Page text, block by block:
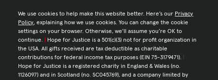
We use cookies to help make this website better. Here’s our Privacy
Policy, explaining how we use cookies. You can change the cookie
settings on your browser. Otherwise, we’ll assume you’re OK to
continue.
Hope for Justice is a 501(c)(3) not for profit organization in
the USA. All gifts received are tax deductible as charitable
contributions for federal income tax purposes (EIN 75-3179471).
Hope for Justice is a registered charity in England & Wales (no.
1126097) and in Scotland (no. SC045769), and a company limited by